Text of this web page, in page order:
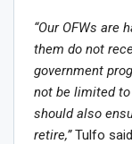
“Our OFWs are
them do not
government
not be limited
should also
retire,”Tulfo said.